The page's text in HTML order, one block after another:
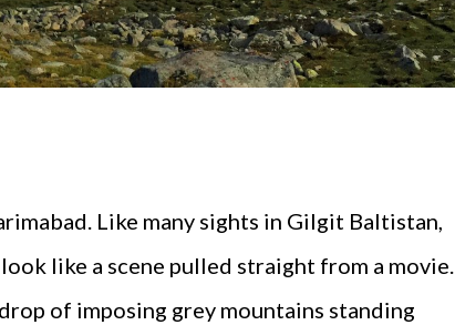
Like many sights in Gilgit Baltistan,
like a scene pulled straight from a movie.
of imposing grey mountains standing